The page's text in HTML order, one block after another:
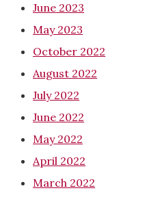
June 2023
May 2023
October 2022
August 2022
July 2022
June 2022
May 2022
April 2022
March 2022